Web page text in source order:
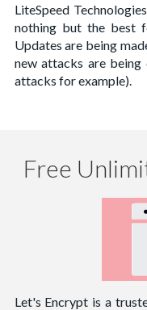
LiteSpeed
nothing but the best
Updates are being
new attacks are being
attacks for example).
Free
Let's Encrypt is a